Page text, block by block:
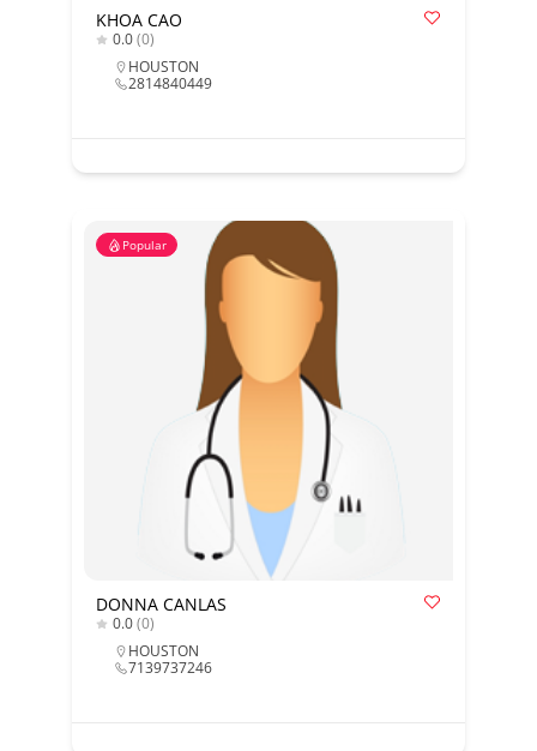
KHOA CAO
0.0(0)
HOUSTON
2814840449
Popular
DONNA CANLAS
0.0(0)
HOUSTON
7139737246